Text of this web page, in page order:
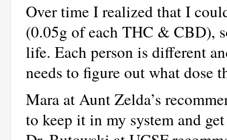
Over time I realized that I
(0.05g of each THC & CBD),
life. Each person is different
needs to figure out what dose
Mara at Aunt Zelda’s
to keep it in my system and